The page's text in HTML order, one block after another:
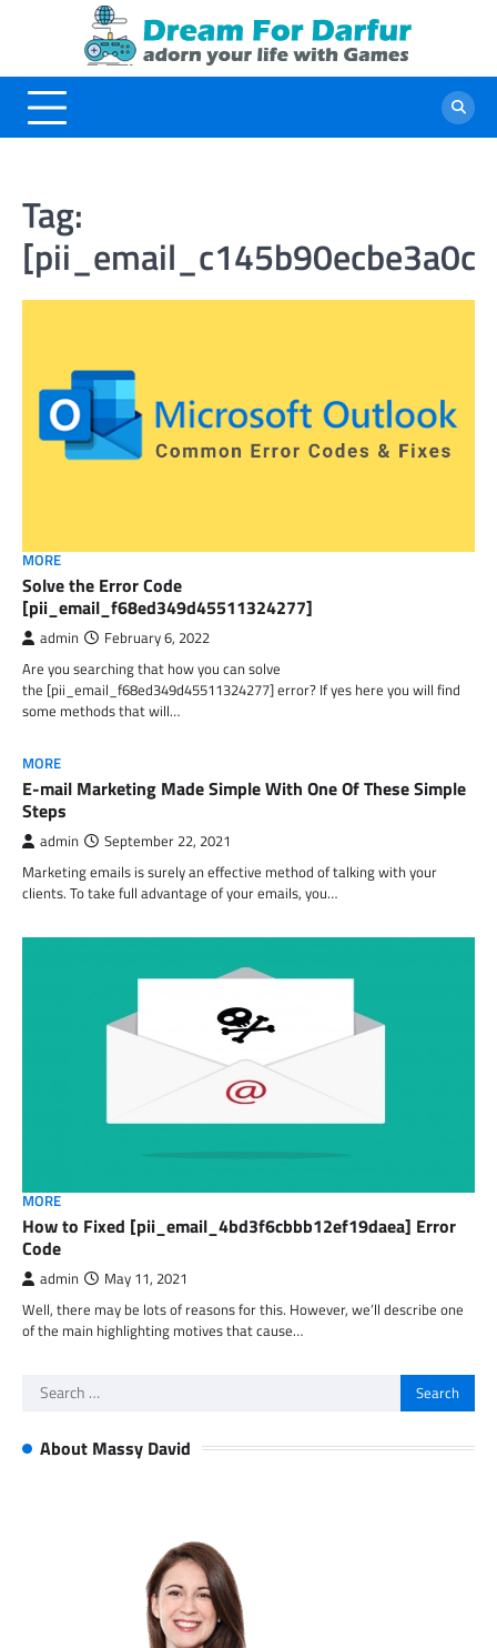
Tag:
MORE
Solve the Error Code
[pii_email_f68ed349d45511324277]
admin February 6, 2022
Are you searching that how you can solve
the [pii_email_f68ed349d45511324277] error? If yes here you will find
some methods that will…
MORE
E-mail Marketing Made Simple With One Of These Simple
Steps
admin September 22, 2021
Marketing emails is surely an effective method of talking with your
clients. To take full advantage of your emails, you…
MORE
How to Fixed [pii_email_4bd3f6cbbb12ef19daea] Error
Code
admin May 11, 2021
Well, there may be lots of reasons for this. However, we’ll describe one
of the main highlighting motives that cause…
Search
About Massy David